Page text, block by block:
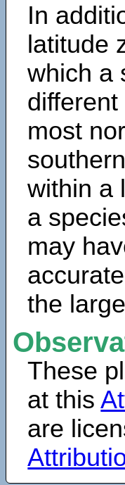
In
latitude
which a
most
within a
a
may
the
These
at this
are